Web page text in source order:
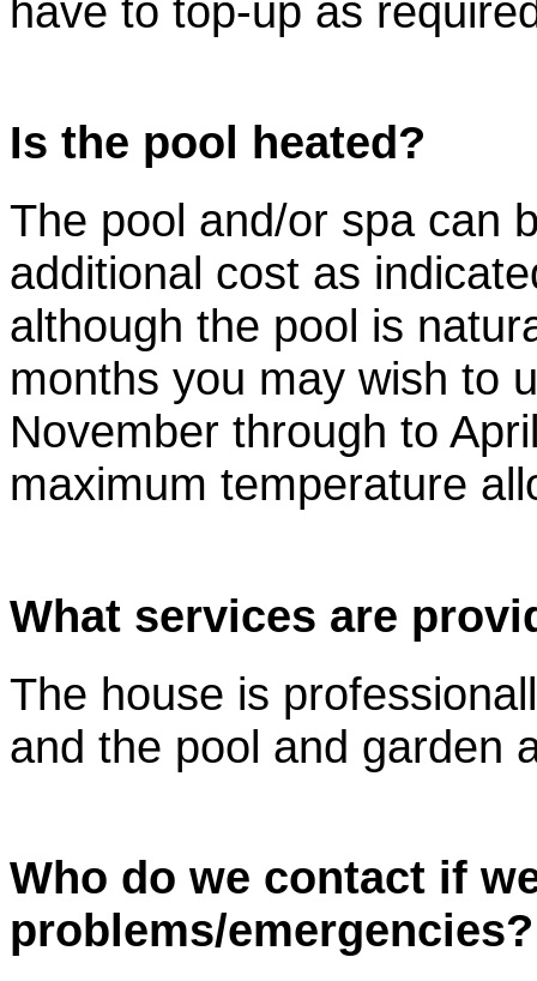
have to top-up as
Is the pool heated?
The pool and/or spa can
additional cost as
although the pool is
months you may wish to
November through to
maximum temperature
What services are
The house is
and the pool and garden
Who do we contact if
problems/emergencies?